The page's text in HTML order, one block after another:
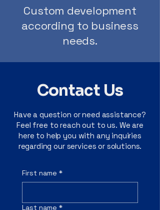
Custom development
according to business
needs.
Contact Us
Have a question or need assistance?
Feel free to reach out to us. We are
here to help you with any inquiries
regarding our services or solutions.
First name *
Last name *